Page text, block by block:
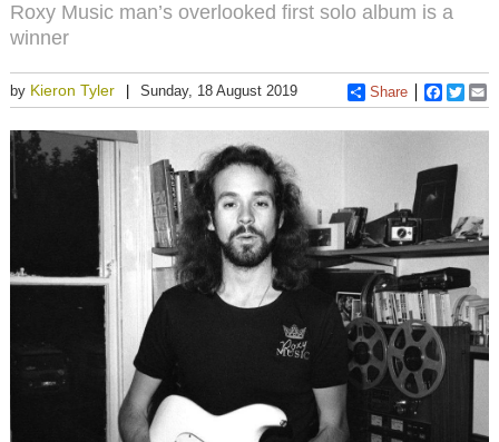
Roxy Music man’s overlooked first solo album is a
winner
by Kieron Tyler Sunday, 18 August 2019 Share